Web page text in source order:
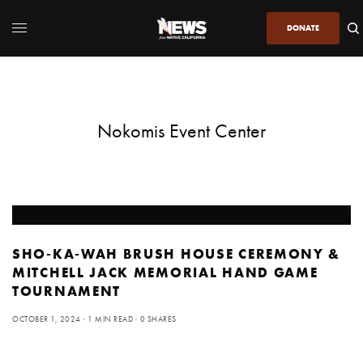
DONATE
Nokomis Event Center
SHO-KA-WAH BRUSH HOUSE CEREMONY &
MITCHELL JACK MEMORIAL HAND GAME
TOURNAMENT
OCTOBER 1, 2024 1 MIN READ 0 SHARES